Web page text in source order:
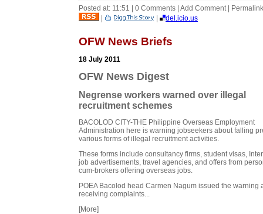
Posted at: 11:51 | 0 Comments | Add Comment | Permalink
|
| del.icio.us
OFW News Briefs
18 July 2011
OFW News Digest
Negrense workers warned over illegal
recruitment schemes
BACOLOD CITY-THE Philippine Overseas Employment
Administration here is warning jobseekers about falling
various forms of illegal recruitment activities.
These forms include consultancy firms, student visas,
job advertisements, travel agencies, and offers from
cum-brokers offering overseas jobs.
POEA Bacolod head Carmen Nagum issued the warning
receiving complaints...
[More]